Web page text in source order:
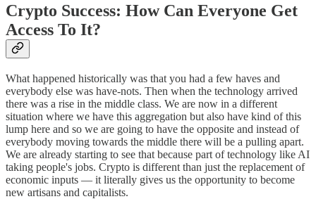
Crypto Success: How Can Everyone Get
Access To It?
What happened historically was that you had a few haves and
everybody else was have-nots. Then when the technology arrived
there was a rise in the middle class. We are now in a different
situation where we have this aggregation but also have kind of this
lump here and so we are going to have the opposite and instead of
everybody moving towards the middle there will be a pulling apart.
We are already starting to see that because part of technology like AI
taking people's jobs. Crypto is different than just the replacement of
economic inputs — it literally gives us the opportunity to become
new artisans and capitalists.